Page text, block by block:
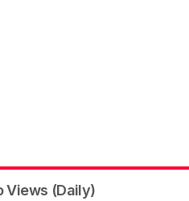
Views (Daily)